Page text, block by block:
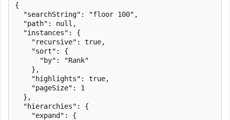
{
  "searchString": "floor 100",
  "path": null,
  "instances": {
    "recursive": true,
    "sort": {
      "by": "Rank"
    },
    "highlights": true,
    "pageSize": 1
  },
  "hierarchies": {
    "expand": {